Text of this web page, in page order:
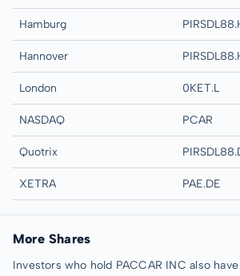
Hamburg
Hannover
London 0KET.L
NASDAQ PCAR
Quotrix
XETRA PAE.DE
More Shares
Investors who hold PACCAR INC also